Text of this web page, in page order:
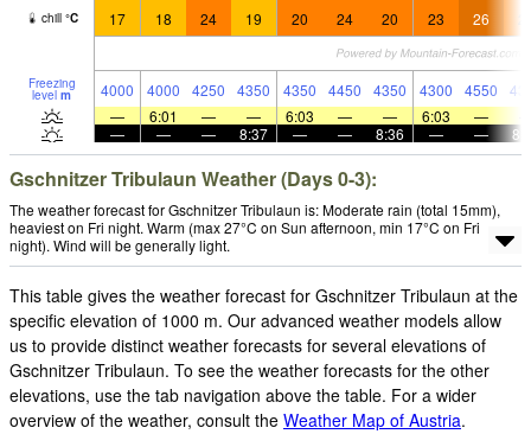
chill °C 17 18 24 19 20 24 20 23 26
Freezing
level m 4000 4000 4250 4350 4350 4450 4350 4300 4550
—
6:01 — — 6:03 — — 6:03 —
—
— — 8:37 — — 8:36 — —
Gschnitzer Tribulaun Weather (Days 0-3):
The weather forecast for Gschnitzer Tribulaun is: Moderate rain (total 15mm),
heaviest on Fri night. Warm (max 27°C on Sun afternoon, min 17°C on Fri
night). Wind will be generally light.
This table gives the weather forecast for Gschnitzer Tribulaun at the
specific elevation of 1000 m. Our advanced weather models allow
us to provide distinct weather forecasts for several elevations of
Gschnitzer Tribulaun. To see the weather forecasts for the other
elevations, use the tab navigation above the table. For a wider
overview of the weather, consult the Weather Map of Austria.